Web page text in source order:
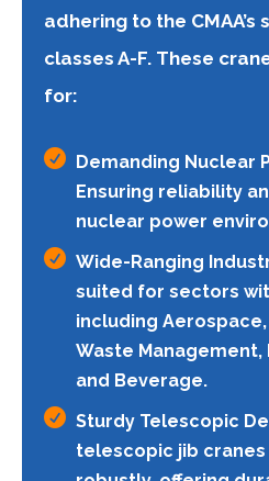
adhering to the
classes A-F. These
for:
 Demanding Nuclear
Ensuring reliability
nuclear power
 Wide-Ranging
suited for sectors
including
Waste Management,
and Beverage.
 Sturdy Telescopic
telescopic jib